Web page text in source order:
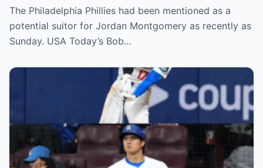
The Philadelphia Phillies had been mentioned as a
potential suitor for Jordan Montgomery as recently as
Sunday. USA Today’s Bob…